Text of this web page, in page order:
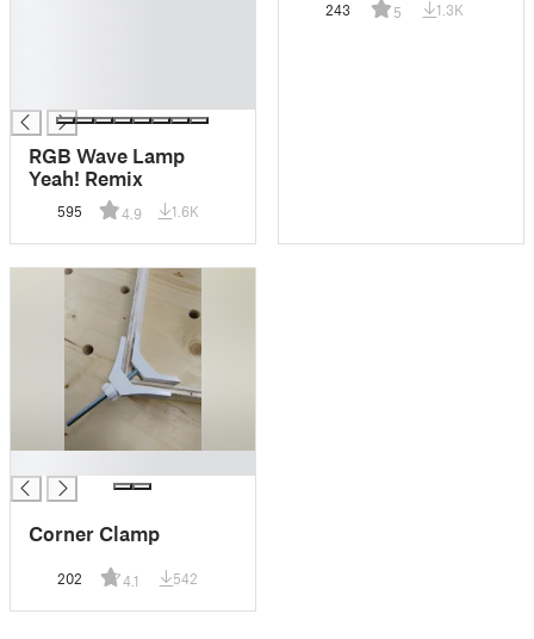
RGB Wave Lamp
Yeah! Remix
595 4.9 1.6K
243 5 1.3K
Corner Clamp
202 4.1 542